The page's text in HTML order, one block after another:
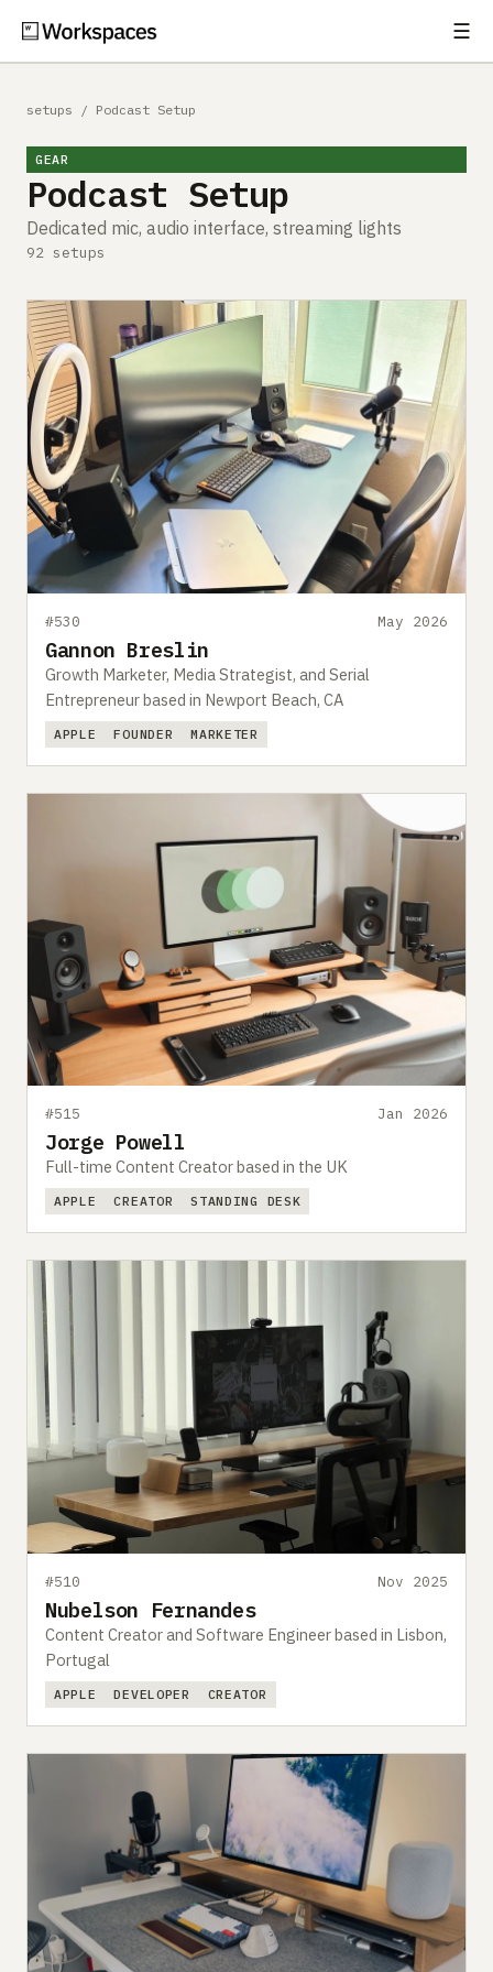
☰
Guides
Gear
Free Gear Report
MORE
About
Submit a setup
Advertise
setups / Podcast Setup
GEAR
Podcast Setup
Dedicated mic, audio interface, streaming lights
92 setups
#530 May 2026
Gannon Breslin
Growth Marketer, Media Strategist, and Serial
Entrepreneur based in Newport Beach, CA
APPLE FOUNDER MARKETER
#515 Jan 2026
Jorge Powell
Full-time Content Creator based in the UK
APPLE CREATOR STANDING DESK
#510 Nov 2025
Nubelson Fernandes
Content Creator and Software Engineer based in Lisbon,
Portugal
APPLE DEVELOPER CREATOR